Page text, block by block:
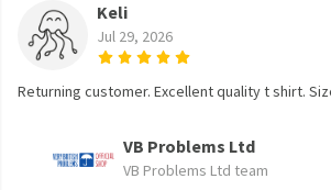
Keli
Jul 29, 2026
Returning customer. Excellent quality t shirt.
VB Problems Ltd
VB Problems Ltd team